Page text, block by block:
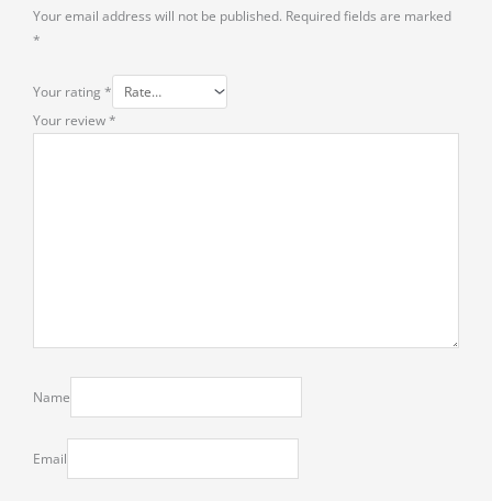
Your email address will not be published. Required fields are marked
*
Your rating *
Your review*
Name
Email